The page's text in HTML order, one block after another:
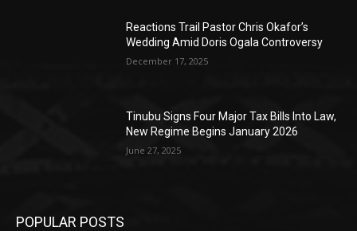
Reactions Trail Pastor Chris Okafor’s
Wedding Amid Doris Ogala Controversy
December 17, 2025
Tinubu Signs Four Major Tax Bills Into Law,
New Regime Begins January 2026
June 27, 2025
POPULAR POSTS